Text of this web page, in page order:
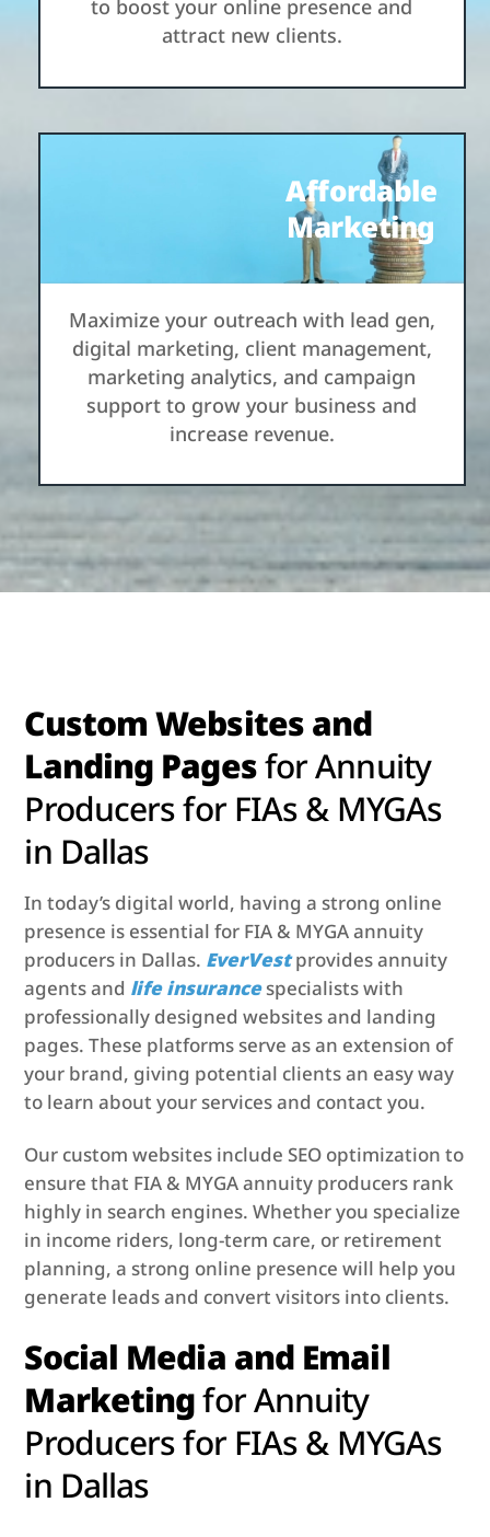
to boost your online presence and
attract new clients.
Affordable
Marketing
Maximize your outreach with lead gen,
digital marketing, client management,
marketing analytics, and campaign
support to grow your business and
increase revenue.
Custom Websites and
Landing Pagesfor Annuity
Producers for FIAs & MYGAs
in Dallas
In today’s digital world, having a strong online
presence is essential for FIA & MYGA annuity
producers in Dallas. EverVestprovides annuity
agents and life insurancespecialists with
professionally designed websites and landing
pages. These platforms serve as an extension of
your brand, giving potential clients an easy way
to learn about your services and contact you.
Our custom websites include SEO optimization to
ensure that FIA & MYGA annuity producers rank
highly in search engines. Whether you specialize
in income riders, long-term care, or retirement
planning, a strong online presence will help you
generate leads and convert visitors into clients.
Social Media and Email
MarketingforAnnuity
Producers for FIAs & MYGAs
in Dallas